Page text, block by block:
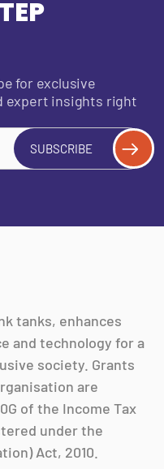
for exclusive
expert insights right
SUBSCRIBE
tanks, enhances
and technology for a
society. Grants
are
of the Income Tax
under the
Act, 2010.